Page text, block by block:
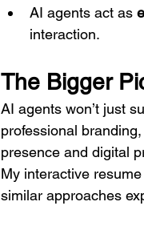
AI agents act as
interaction.
The Bigger
AI agents won’t just
professional
presence and digital
My interactive
similar approaches